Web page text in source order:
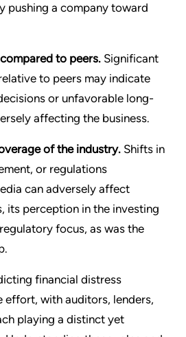
pushing a company toward
to peers. Significant
to peers may indicate
or unfavorable long-
affecting the business.
of the industry. Shifts in
or regulations
can adversely affect
its perception in the investing
focus, as was the
financial distress
effort, with auditors, lenders,
playing a distinct yet